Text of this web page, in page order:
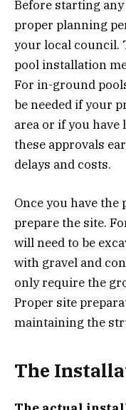
Before starting
proper planning
your local council.
pool installation
For in-ground
be needed if your
area or if you
these approvals
delays and costs.
Once you have the
prepare the site.
will need to be
with gravel and
only require the
Proper site
maintaining the
The